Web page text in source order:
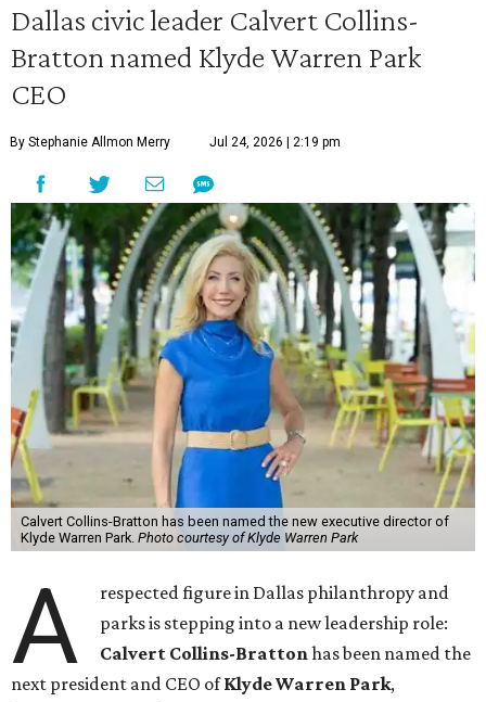
Dallas civic leader Calvert Collins-
Bratton named Klyde Warren Park
CEO
By Stephanie Allmon Merry Jul 24, 2026 | 2:19 pm
Calvert Collins-Bratton has been named the new executive director of
Klyde Warren Park. Photo courtesy of Klyde Warren Park
A
respected figure in Dallas philanthropy and
parks is stepping into a new leadership role:
Calvert Collins-Brattonhas been named the
next president and CEO ofKlyde Warren Park,